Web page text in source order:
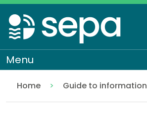
Skip
to
main
content
Menu
Home
About SEPA
Access to information
Guide to information